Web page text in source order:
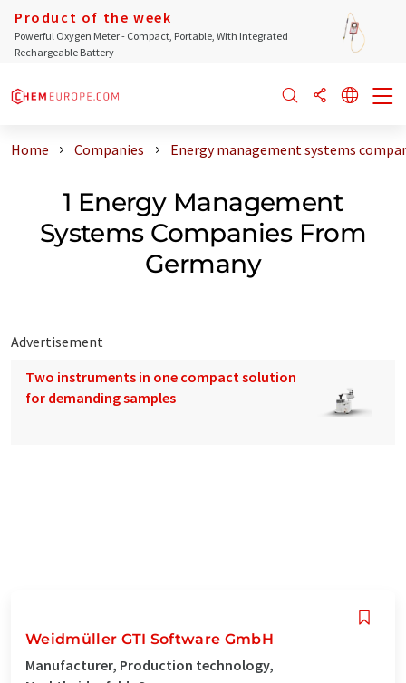
Product of the week
Powerful Oxygen Meter - Compact, Portable, With Integrated
Rechargeable Battery
Home Companies Energy management systems
1 Energy Management
Systems Companies From
Germany
Advertisement
Two instruments in one compact solution
for demanding samples
Weidmüller GTI Software GmbH
Manufacturer, Production technology,